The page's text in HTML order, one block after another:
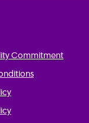
Commitment